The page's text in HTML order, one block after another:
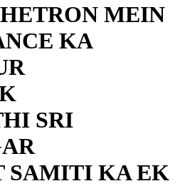
MEIN
KA
SRI
SAMITI KA EK